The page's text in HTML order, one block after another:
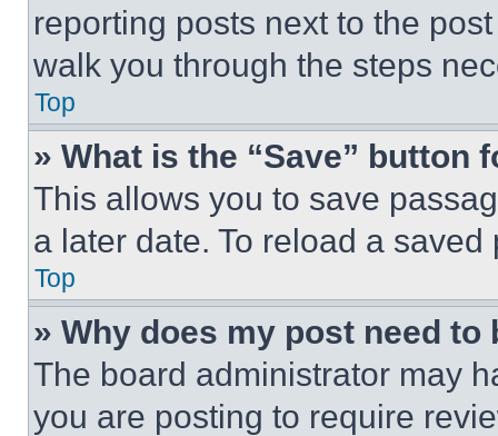
reporting posts next to the
walk you through the steps
Top
» What is the “Save” button
This allows you to save
a later date. To reload a
Top
» Why does my post need to
The board administrator may
you are posting to require